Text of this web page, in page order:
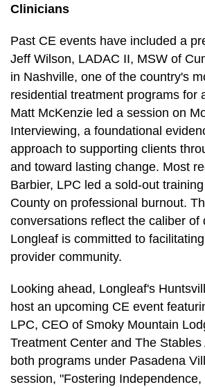
Clinicians
Past CE events have included a
Jeff Wilson, LADAC II, MSW of
in Nashville, one of the country's
residential treatment programs for
Matt McKenzie led a session on
Interviewing, a foundational
approach to supporting clients
and toward lasting change. Most
Barbier, LPC led a sold-out
County on professional burnout.
conversations reflect the caliber of
Longleaf is committed to
provider community.
Looking ahead, Longleaf's
host an upcoming CE event
LPC, CEO of Smoky Mountain
Treatment Center and The
both programs under Pasadena
session, "Fostering Independence,